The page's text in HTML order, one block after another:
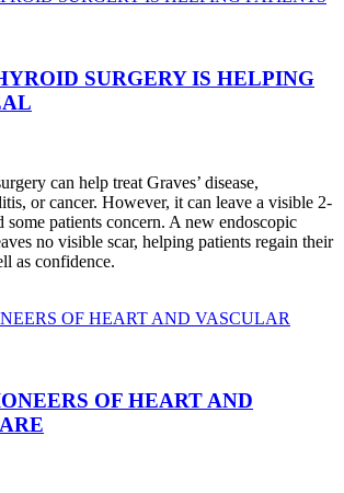
SURGERY IS HELPING
can help treat Graves’ disease,
or cancer. However, it can leave a visible 2-
some patients concern. A new endoscopic
no visible scar, helping patients regain their
as confidence.
OF HEART AND